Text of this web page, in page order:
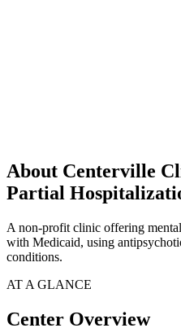
About Centerville
Partial
A non-profit clinic offering
with Medicaid, using
conditions.
AT A GLANCE
Center Overview